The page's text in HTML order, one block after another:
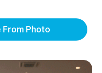
From Photo